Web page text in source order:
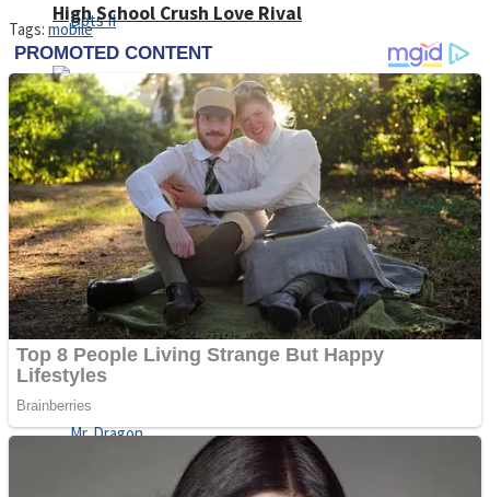
Dots II
Cats and Dogs Puzzle
High School Crush Love Rival
Mini Goalkeeper
Stack Teddy Bear
Tags: mobile